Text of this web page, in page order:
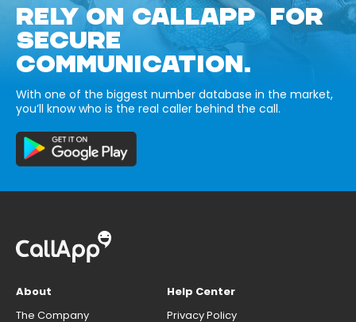
RELY ON CALLAPP FOR
SECURE
COMMUNICATION.
With one of the biggest number database in the market,
you’ll know who is the real caller behind the call.
About
The Company
Help Center
Privacy Policy